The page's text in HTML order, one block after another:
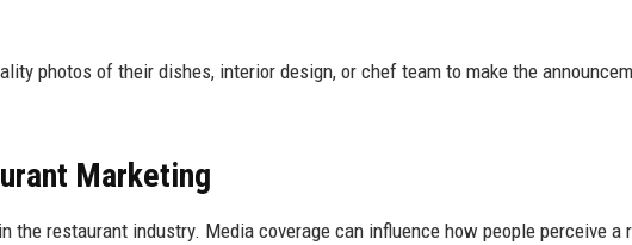
photos of their dishes, interior design, or chef team to make the
Marketing
the restaurant industry. Media coverage can influence how people perceive a